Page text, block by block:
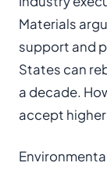
Materials
support and
States can
a decade.
accept